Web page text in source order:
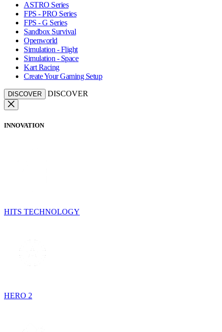
ASTRO Series
FPS - PRO Series
FPS - G Series
Sandbox Survival
Openworld
Simulation - Flight
Simulation - Space
Kart Racing
Create Your Gaming Setup
DISCOVER DISCOVER
INNOVATION
HITS TECHNOLOGY
HERO 2